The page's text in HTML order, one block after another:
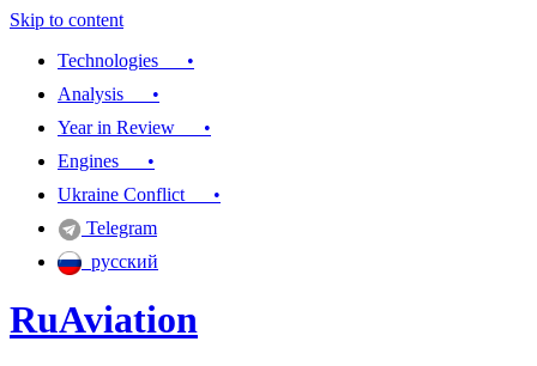
Skip to content
Technologies •
Analysis •
Year in Review •
Engines •
Ukraine Conflict •
Telegram
русский
RuAviation